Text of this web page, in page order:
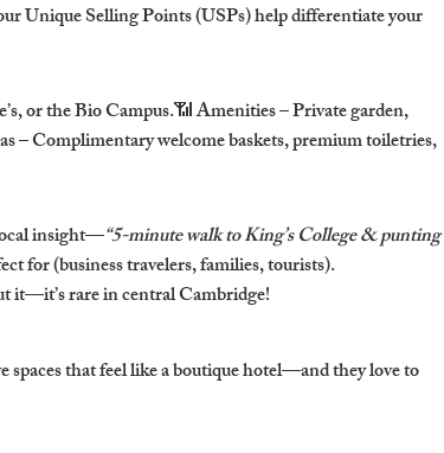
Unique Selling Points (USPs) help differentiate your
or the Bio Campus.📶 Amenities – Private garden,
– Complimentary welcome baskets, premium toiletries,
insight—“5-minute walk to King’s College & punting
for (business travelers, families, tourists).
it—it’s rare in central Cambridge!
spaces that feel like a boutique hotel—and they love to